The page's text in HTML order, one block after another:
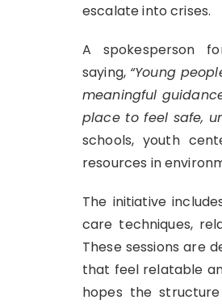
escalate into crises.
A spokesperson
saying, “Young
meaningful
place to feel safe,
schools, youth
resources in
The initiative
care techniques,
These sessions are
that feel relatable
hopes the